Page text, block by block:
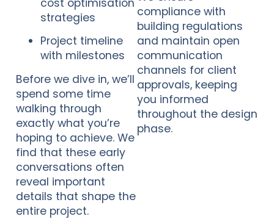
cost optimisation
strategies
Project timeline
with milestones
Before we dive in, we’ll
spend some time
walking through
exactly what you’re
hoping to achieve. We
find that these early
conversations often
reveal important
details that shape the
entire project.
compliance with
building regulations
and maintain open
communication
channels for client
approvals, keeping
you informed
throughout the design
phase.